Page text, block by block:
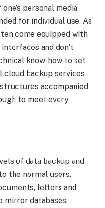
personal media
for individual use. As
come equipped with
and don’t
know-how to set
cloud backup services
accompanied
to meet every
of data backup and
the normal users.
letters and
mirror databases,